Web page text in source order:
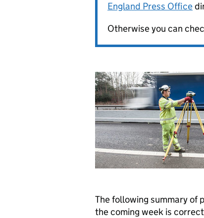
England Press Office
Otherwise you can
The following summary of
the coming week is